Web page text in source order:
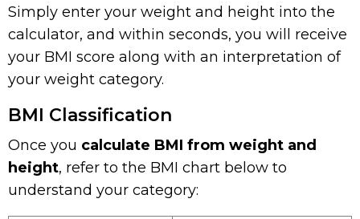
Simply enter your weight and height into the
calculator, and within seconds, you will receive
your BMI score along with an interpretation of
your weight category.
BMI Classification
Once you calculate BMI from weight and
height, refer to the BMI chart below to
understand your category: